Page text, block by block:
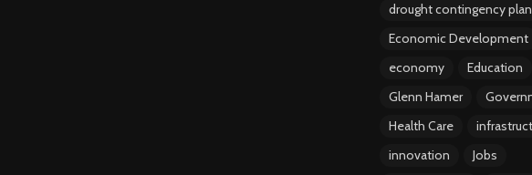
drought contingency plan
Economic Development
economy
Education
Glenn Hamer
Health Care
innovation
Jobs